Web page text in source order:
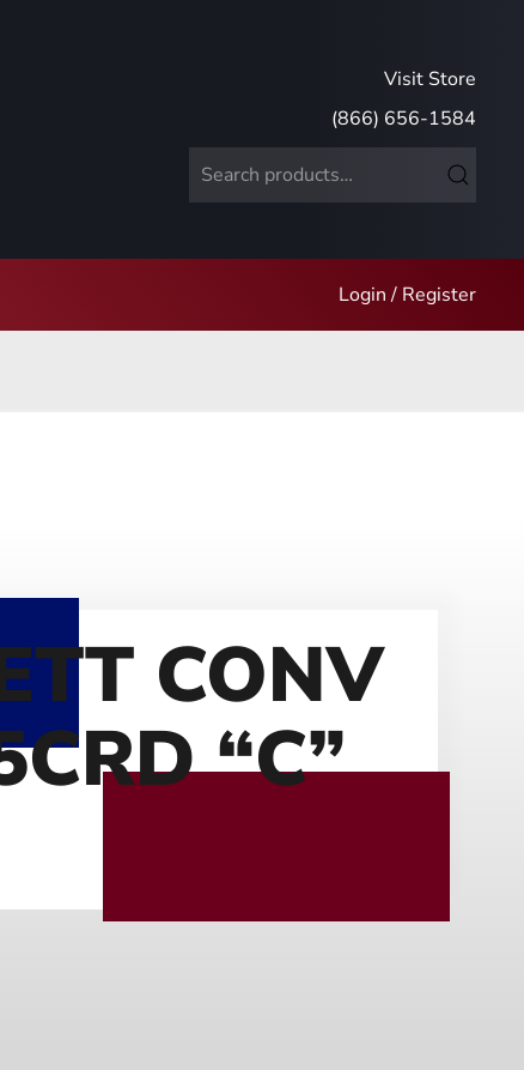
Visit Store
(866) 656-1584
Search
Login / Register
CONV
“C”